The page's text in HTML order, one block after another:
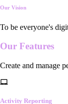
Our Vision
To be everyone's
Our Features
Create and manage
Activity Reporting